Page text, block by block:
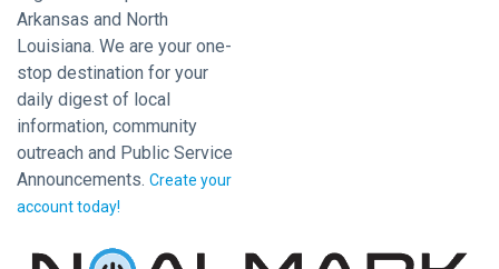
Arkansas and North
Louisiana. We are your one-
stop destination for your
daily digest of local
information, community
outreach and Public Service
Announcements. Create your
account today!